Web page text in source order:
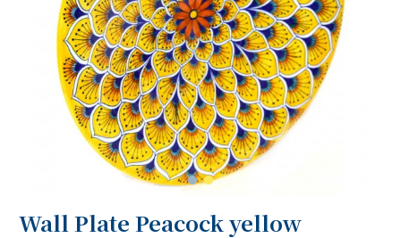
Wall Plate Peacock yellow